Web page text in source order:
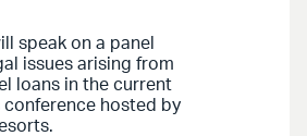
speak on a panel
issues arising from
loans in the current
conference hosted by